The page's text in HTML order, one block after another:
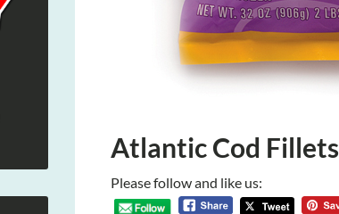
Atlantic Cod Fillets
Please follow and like us: